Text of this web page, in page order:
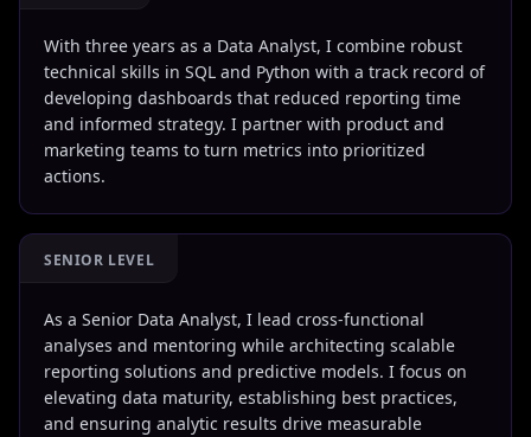
With three years as a Data Analyst, I combine robust
technical skills in SQL and Python with a track record of
developing dashboards that reduced reporting time
and informed strategy. I partner with product and
marketing teams to turn metrics into prioritized
actions.
SENIOR LEVEL
As a Senior Data Analyst, I lead cross-functional
analyses and mentoring while architecting scalable
reporting solutions and predictive models. I focus on
elevating data maturity, establishing best practices,
and ensuring analytic results drive measurable